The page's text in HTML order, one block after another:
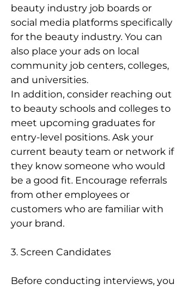
beauty industry job boards or
social media platforms specifically
for the beauty industry. You can
also place your ads on local
community job centers, colleges,
and universities.
In addition, consider reaching out
to beauty schools and colleges to
meet upcoming graduates for
entry-level positions. Ask your
current beauty team or network if
they know someone who would
be a good fit. Encourage referrals
from other employees or
customers who are familiar with
your brand.
3. Screen Candidates
Before conducting interviews, you